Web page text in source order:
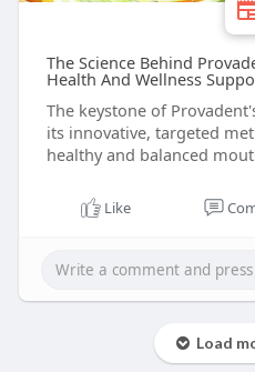
The Science Behind
Health And Wellness
The keystone of
its innovative, targeted
healthy and balanced
Like
Load